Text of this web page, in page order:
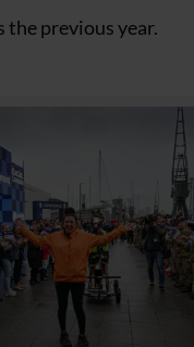
the previous year.